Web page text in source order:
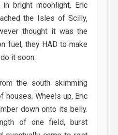
in bright moonlight, Eric
the Isles of Scilly,
thought it was the
fuel, they HAD to make
it soon.
the south skimming
houses. Wheels up, Eric
down onto its belly.
of one field, burst